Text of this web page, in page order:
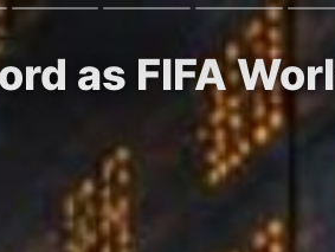
as FIFA